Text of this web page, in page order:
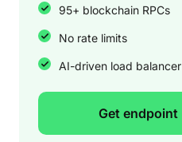
95+ blockchain RPCs
No rate limits
AI-driven load balancer
Get endpoint